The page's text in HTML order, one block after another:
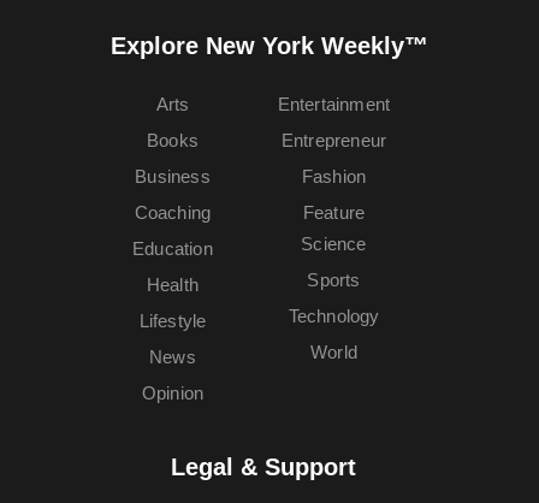
Explore New York Weekly™
Arts
Books
Business
Coaching
Education
Entertainment
Entrepreneur
Fashion
Feature
Health
Lifestyle
News
Opinion
Science
Sports
Technology
World
Legal & Support